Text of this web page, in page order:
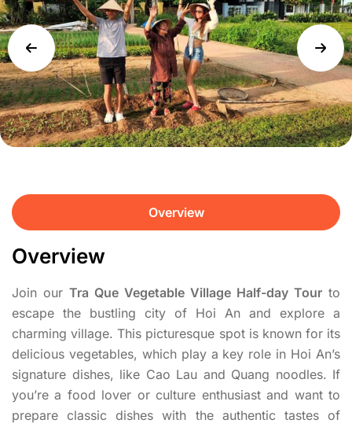
Overview
Overview
Join our Tra Que Vegetable Village Half-day Tour to
escape the bustling city of Hoi An and explore a
charming village. This picturesque spot is known for its
delicious vegetables, which play a key role in Hoi An’s
signature dishes, like Cao Lau and Quang noodles. If
you’re a food lover or culture enthusiast and want to
prepare classic dishes with the authentic tastes of